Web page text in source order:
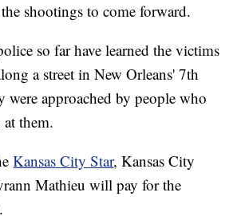
shootings to come forward.
so far have learned the victims
a street in New Orleans' 7th
were approached by people who
them.
Kansas City Star, Kansas City
Mathieu will pay for the